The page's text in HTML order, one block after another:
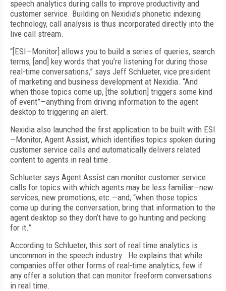
speech analytics during calls to improve productivity and
customer service. Building on Nexidia’s phonetic indexing
technology, call analysis is thus incorporated directly into the
live call stream.
“[ESI—Monitor] allows you to build a series of queries, search
terms, [and] key words that you’re listening for during those
real-time conversations,” says Jeff Schlueter, vice president
of marketing and business development at Nexidia. “And
when those topics come up, [the solution] triggers some kind
of event”—anything from driving information to the agent
desktop to triggering an alert.
Nexidia also launched the first application to be built with ESI
—Monitor, Agent Assist, which identifies topics spoken during
customer service calls and automatically delivers related
content to agents in real time.
Schlueter says Agent Assist can monitor customer service
calls for topics with which agents may be less familiar—new
services, new promotions, etc.—and, “when those topics
come up during the conversation, bring that information to the
agent desktop so they don’t have to go hunting and pecking
for it.”
According to Schlueter, this sort of real time analytics is
uncommon in the speech industry. He explains that while
companies offer other forms of real-time analytics, few if
any offer a solution that can monitor freeform conversations
in real time.